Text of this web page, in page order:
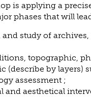
is applying a
phases that will
and study of
topographic,
(describe by layers)
assessment ;
and aesthetical